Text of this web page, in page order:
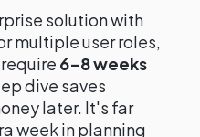
solution with
multiple user roles,
6-8 weeks
dive saves
later. It's far
week in planning